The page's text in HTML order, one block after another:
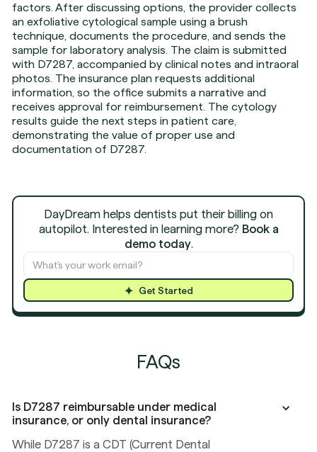
factors. After discussing options, the provider collects
an exfoliative cytological sample using a brush
technique, documents the procedure, and sends the
sample for laboratory analysis. The claim is submitted
with D7287, accompanied by clinical notes and intraoral
photos. The insurance plan requests additional
information, so the office submits a narrative and
receives approval for reimbursement. The cytology
results guide the next steps in patient care,
demonstrating the value of proper use and
documentation of D7287.
DayDream helps dentists put their billing on
autopilot. Interested in learning more? Book a
demo today.
Get Started
FAQs
Is D7287 reimbursable under medical
insurance, or only dental insurance?
While D7287 is a CDT (Current Dental